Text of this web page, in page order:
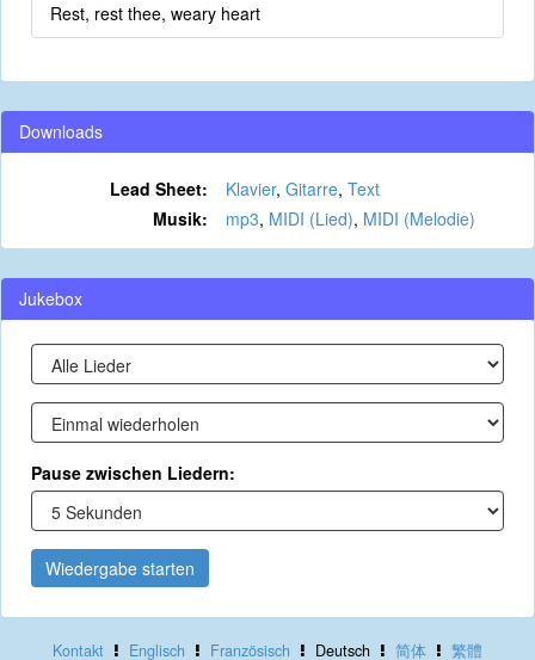
Rest, rest thee, weary heart
Downloads
Lead Sheet: Klavier, Gitarre, Text
Musik:
mp3, MIDI (Lied), MIDI (Melodie)
Jukebox
Pause zwischen Liedern:
Wiedergabe starten
Kontakt Englisch Französisch Deutsch 简体 繁體